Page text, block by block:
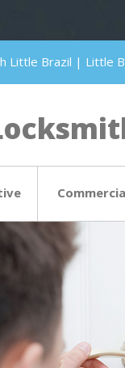
Little Brazil | Little